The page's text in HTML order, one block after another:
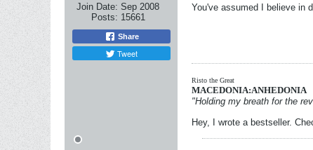
Join Date: Sep 2008
Posts: 15661
Share
Tweet
You've assumed I believe in
Risto the Great
MACEDONIA:ANHEDONIA
"Holding my breath for the
Hey, I wrote a bestseller.